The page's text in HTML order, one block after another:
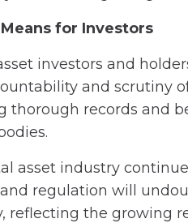
for Investors
investors and
and scrutiny
thorough records and
asset industry
regulation will
reflecting the growing